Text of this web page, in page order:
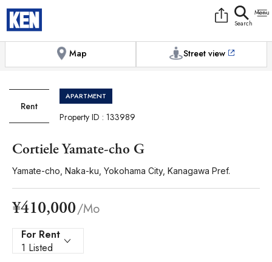
Photos
Map Street view
Rent
APARTMENT
Property ID : 133989
Cortiele Yamate-cho G
Yamate-cho, Naka-ku, Yokohama City, Kanagawa Pref.
¥410,000/Mo
For Rent
1 Listed
Messenger
Whatsapp Facebook
+81-(0)45-650-7895